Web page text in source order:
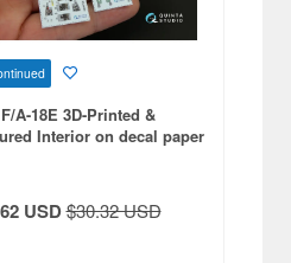
A-18E 3D-Printed &
Interior on decal paper
USD$30.32 USD